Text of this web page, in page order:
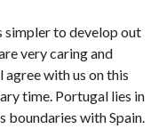
simpler to develop out
very caring and
with us on this
time. Portugal lies in
boundaries with Spain.